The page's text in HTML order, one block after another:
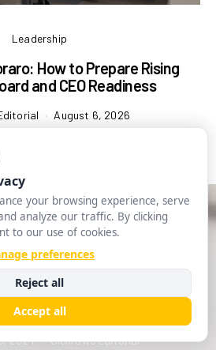
Leadership
How to Prepare Rising
and CEO Readiness
August 6, 2026
in a Complex
World
2024 Glenrowe Editorial